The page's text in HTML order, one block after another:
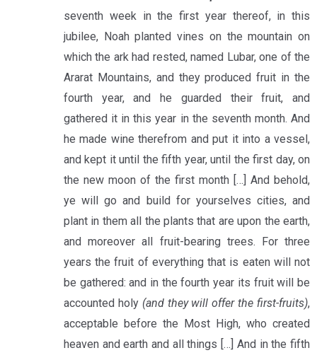
seventh week in the first year thereof, in this
jubilee, Noah planted vines on the mountain on
which the ark had rested, named Lubar, one of the
Ararat Mountains, and they produced fruit in the
fourth year, and he guarded their fruit, and
gathered it in this year in the seventh month. And
he made wine therefrom and put it into a vessel,
and kept it until the fifth year, until the first day, on
the new moon of the first month […] And behold,
ye will go and build for yourselves cities, and
plant in them all the plants that are upon the earth,
and moreover all fruit-bearing trees. For three
years the fruit of everything that is eaten will not
be gathered: and in the fourth year its fruit will be
accounted holy (and they will offer the first-fruits),
acceptable before the Most High, who created
heaven and earth and all things […] And in the fifth